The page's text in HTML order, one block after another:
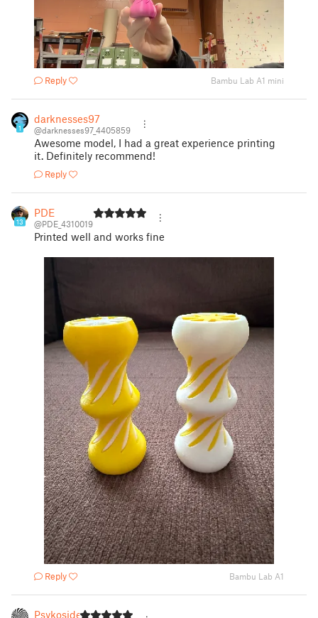
Reply Bambu Lab A1 mini
1
darknesses97
@darknesses97_4405859
Awesome model, I had a great experience printing
it. Definitely recommend!
Reply
13
PDE
@PDE_4310019
Printed well and works fine
Reply Bambu Lab A1
Psykoside